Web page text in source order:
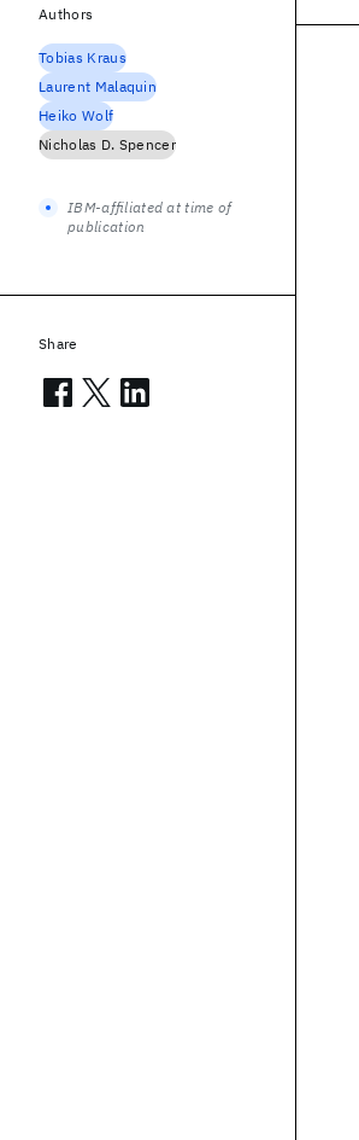
Authors
Tobias Kraus
Laurent Malaquin
Heiko Wolf
Nicholas D. Spencer
IBM-affiliated at time of
publication
Share